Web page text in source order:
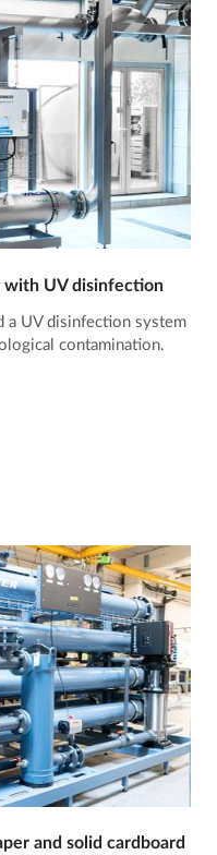
with UV disinfection
a UV disinfection system
contamination.
and solid cardboard